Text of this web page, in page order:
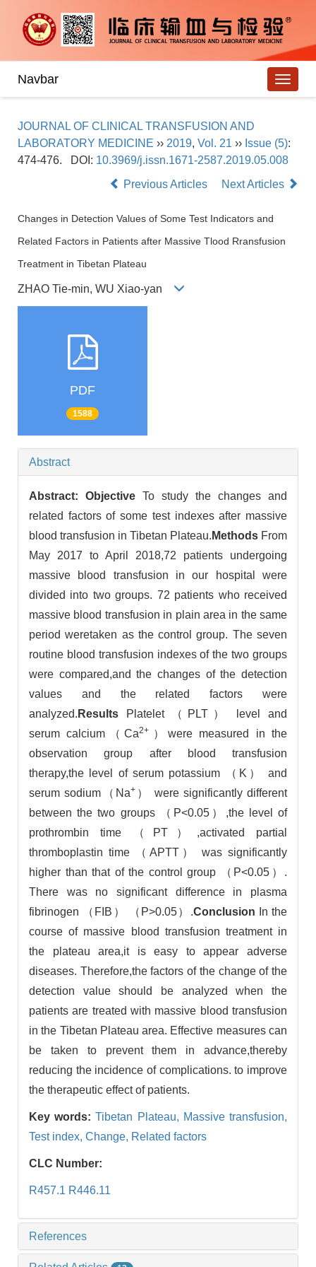
Navbar
JOURNAL OF CLINICAL TRANSFUSION AND
LABORATORY MEDICINE ›› 2019, Vol. 21 ›› Issue (5):
474-476.
DOI: 10.3969/j.issn.1671-2587.2019.05.008
Previous Articles
Next Articles
Changes in Detection Values of Some Test Indicators and
Related Factors in Patients after Massive Tlood Rransfusion
Treatment in Tibetan Plateau
ZHAO Tie-min, WU Xiao-yan
PDF
1588
Abstract
Abstract: Objective To study the changes and
related factors of some test indexes after massive
blood transfusion in Tibetan Plateau. Methods From
May 2017 to April 2018,72 patients undergoing
massive blood transfusion in our hospital were
divided into two groups. 72 patients who received
massive blood transfusion in plain area in the same
period weretaken as the control group. The seven
routine blood transfusion indexes of the two groups
were compared,and the changes of the detection
values and the related factors were
analyzed. Results Platelet （PLT） level and
serum calcium（Ca2+ ）were measured in the
observation group after blood transfusion
therapy,the level of serum potassium （K） and
serum sodium（Na+） were significantly different
between the two groups （P<0.05）,the level of
prothrombin time （PT）,activated partial
thromboplastin time （APTT） was significantly
higher than that of the control group （P<0.05）.
There was no significant difference in plasma
fibrinogen （FIB） （P>0.05）.Conclusion In the
course of massive blood transfusion treatment in
the plateau area,it is easy to appear adverse
diseases. Therefore,the factors of the change of the
detection value should be analyzed when the
patients are treated with massive blood transfusion
in the Tibetan Plateau area. Effective measures can
be taken to prevent them in advance,thereby
reducing the incidence of complications. to improve
the therapeutic effect of patients.
Key words:Tibetan Plateau, Massive transfusion,
Test index, Change, Related factors
CLC Number:
R457.1 R446.11
References